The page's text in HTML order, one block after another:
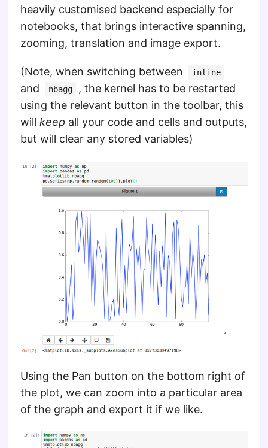
heavily customised backend especially for
notebooks, that brings interactive spanning,
zooming, translation and image export.
(Note, when switching between inline
and nbagg
, the kernel has to be restarted
using the relevant button in the toolbar, this
will keep all your code and cells and outputs,
but will clear any stored variables)
Using the Pan button on the bottom right of
the plot, we can zoom into a particular area
of the graph and export it if we like.